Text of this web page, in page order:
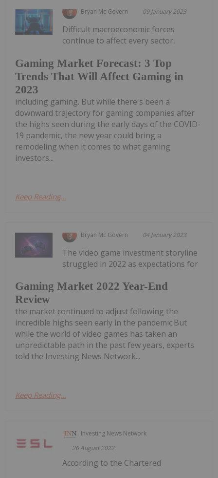
Bryan Mc Govern 09 January 2023
Gaming Market Forecast: 3 Top
Trends That Will Affect Gaming in
2023
Difficult macroeconomic forces
continue to affect every sector,
including gaming. But while there's been a
downward trajectory for gaming companies after
the highs seen during the early days of the COVID-
19 pandemic, the new year could bring a
remodeling when it comes to what gaming
investors...
Keep Reading...
Bryan Mc Govern 04 January 2023
Gaming Market 2022 Year-End
Review
The video game investment storyline
struggled in 2022 as expectations for
the market continued to adjust following the
incredible highs seen early in the pandemic.But
while the world of video games has taken an
unpredictable path in the past few years, experts
told the Investing News Network...
Keep Reading...
Investing News Network
26 August 2022
According to the Chartered